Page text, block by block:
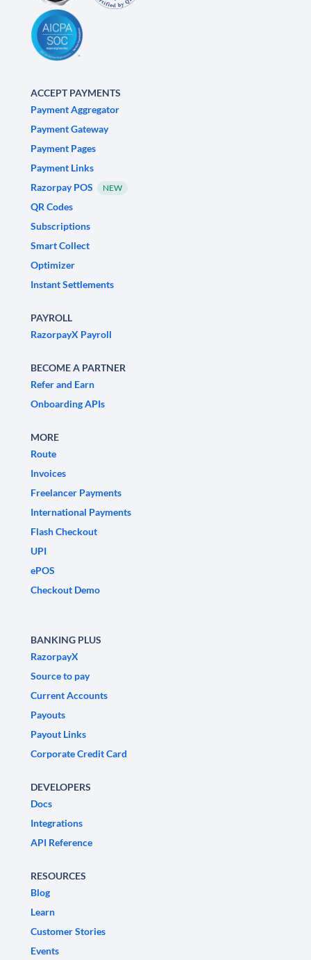
ACCEPT PAYMENTS
Payment Aggregator
Payment Gateway
Payment Pages
Payment Links
Razorpay POS
NEW
QR Codes
Subscriptions
Smart Collect
Optimizer
Instant Settlements
PAYROLL
RazorpayX Payroll
BECOME A PARTNER
Refer and Earn
Onboarding APIs
MORE
Route
Invoices
Freelancer Payments
International Payments
Flash Checkout
UPI
ePOS
Checkout Demo
BANKING PLUS
RazorpayX
Source to pay
Current Accounts
Payouts
Payout Links
Corporate Credit Card
DEVELOPERS
Docs
Integrations
API Reference
RESOURCES
Blog
Learn
Customer Stories
Events